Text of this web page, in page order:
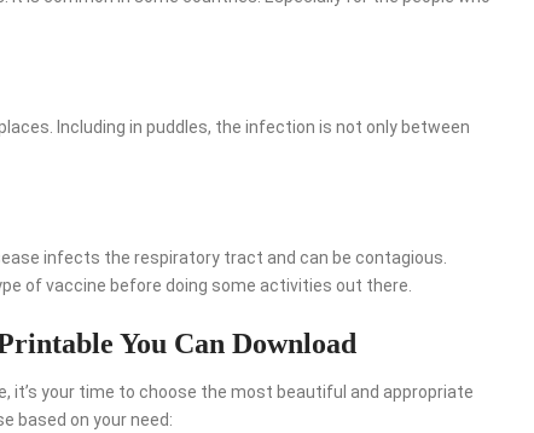
Including in puddles, the infection is not only between
infects the respiratory tract and can be contagious.
of vaccine before doing some activities out there.
You Can Download
your time to choose the most beautiful and appropriate
based on your need: